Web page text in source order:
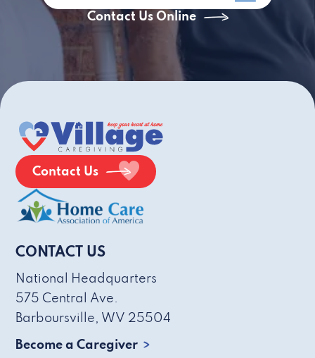
Contact Us Online
Contact Us
CONTACT US
National Headquarters
575 Central Ave.
Barboursville, WV 25504
Become a Caregiver